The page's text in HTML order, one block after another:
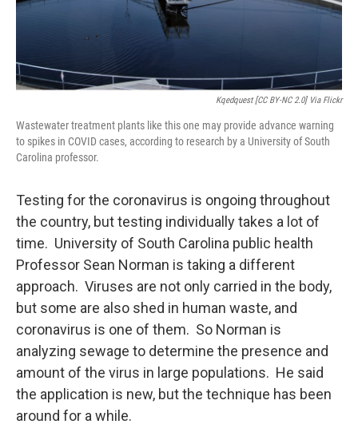
Kqedquest [CC BY-NC 2.0] Via Flickr
Wastewater treatment plants like this one may provide advance warning
to spikes in COVID cases, according to research by a University of South
Carolina professor.
Testing for the coronavirus is ongoing throughout
the country, but testing individually takes a lot of
time. University of South Carolina public health
Professor Sean Norman is taking a different
approach. Viruses are not only carried in the body,
but some are also shed in human waste, and
coronavirus is one of them. So Norman is
analyzing sewage to determine the presence and
amount of the virus in large populations. He said
the application is new, but the technique has been
around for a while.